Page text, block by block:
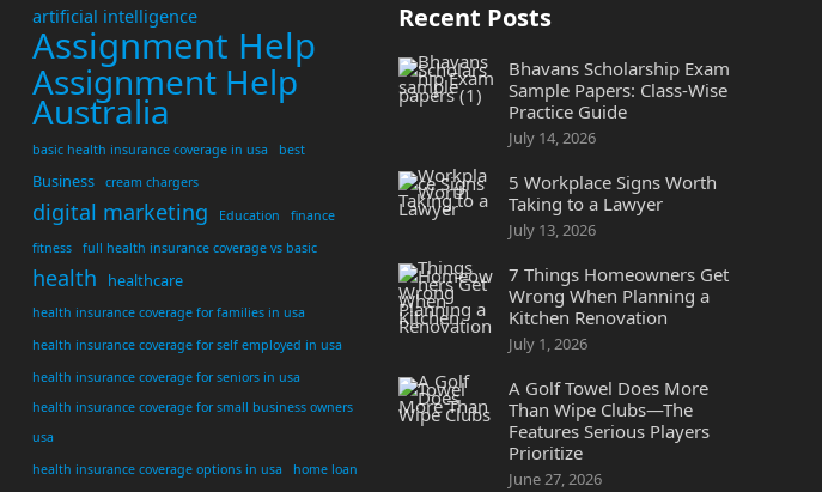
artificial intelligence
Assignment Help
Assignment Help
Australia
basic health insurance coverage in usa best
Business cream chargers
digital marketing Education
finance
fitness
full health insurance coverage vs basic
health healthcare
health insurance coverage for families in usa
health insurance coverage for self employed in usa
health insurance coverage for seniors in usa
health insurance coverage for small business owners
usa
health insurance coverage options in usa
home loan
Recent Posts
Bhavans Scholarship Exam
Sample Papers: Class-Wise
Practice Guide
July 14, 2026
5 Workplace Signs Worth
Taking to a Lawyer
July 13, 2026
7 Things Homeowners Get
Wrong When Planning a
Kitchen Renovation
July 1, 2026
A Golf Towel Does More
Than Wipe Clubs—The
Features Serious Players
Prioritize
June 27, 2026